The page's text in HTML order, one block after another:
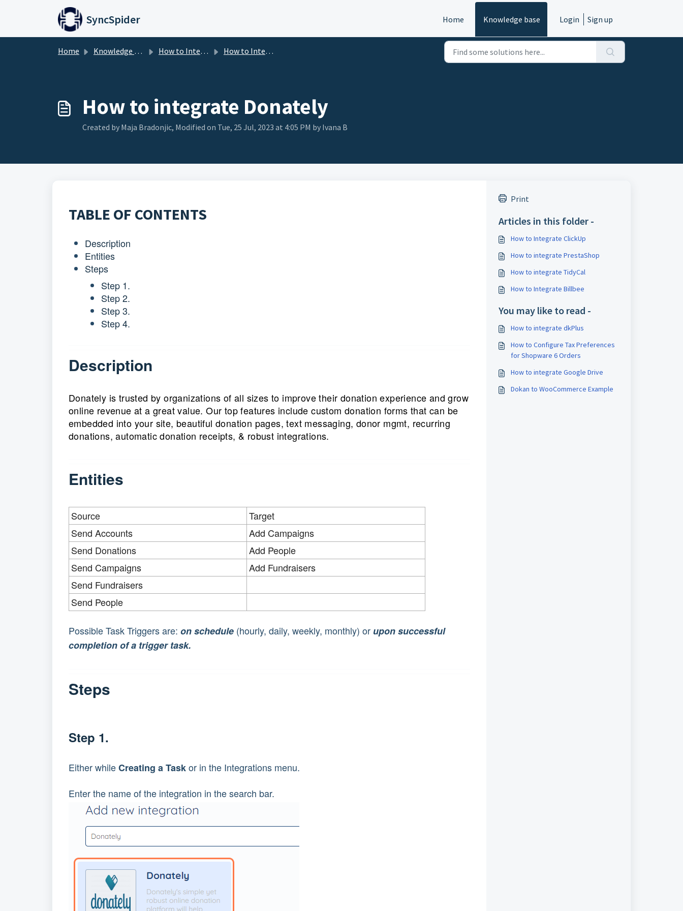
Skip to main content
SyncSpider Home Knowledge base Login Sign up
Home Knowledge base How to Integrate How to Integrate
How to integrate Donately
Created by Maja Bradonjic, Modified on Tue, 25 Jul, 2023 at 4:05 PM by Ivana B
TABLE OF CONTENTS
Description
Entities
Steps
Step 1.
Step 2.
Step 3.
Step 4.
Description
Donately is trusted by organizations of all sizes to improve their donation experience and grow
online revenue at a great value. Our top features include custom donation forms that can be
embedded into your site, beautiful donation pages, text messaging, donor mgmt, recurring
donations, automatic donation receipts, & robust integrations.
Entities
Source
Target
Send Accounts
Add Campaigns
Send Donations
Add People
Send Campaigns
Add Fundraisers
Send Fundraisers
Send People
Possible Task Triggers are: on schedule (hourly, daily, weekly, monthly) or upon successful
completion of a trigger task.
Steps
Step 1.
Either whileCreating a Taskor in the Integrations menu.
Enter the name of the integration in the search bar.
Print
Articles in this folder -
How to Integrate ClickUp
How to integrate PrestaShop
How to integrate TidyCal
How to Integrate Billbee
You may like to read -
How to integrate dkPlus
How to Configure Tax Preferences
for Shopware 6 Orders
How to integrate Google Drive
Dokan to WooCommerce Example